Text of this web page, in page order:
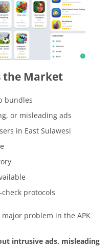
the Market
bundles
or misleading ads
in East Sulawesi
protocols
problem in the APK
intrusive ads, misleading